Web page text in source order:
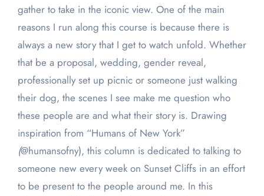
gather to take in the iconic view. One of the main
reasons I run along this course is because there is
always a new story that I get to watch unfold. Whether
that be a proposal, wedding, gender reveal,
professionally set up picnic or someone just walking
their dog, the scenes I see make me question who
these people are and what their story is. Drawing
inspiration from “Humans of New York”
(@humansofny), this column is dedicated to talking to
someone new every week on Sunset Cliffs in an effort
to be present to the people around me. In this